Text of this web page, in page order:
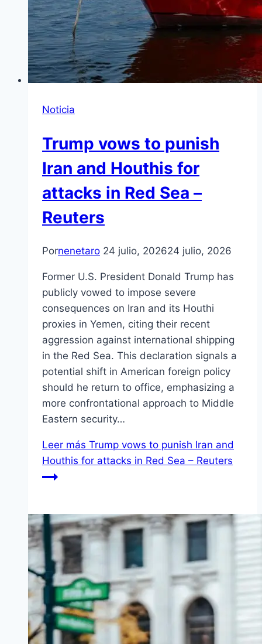
Noticia
Trump vows to punish
Iran and Houthis for
attacks in Red Sea –
Reuters
Pornenetaro 24 julio, 202624 julio, 2026
Former U.S. President Donald Trump has
publicly vowed to impose severe
consequences on Iran and its Houthi
proxies in Yemen, citing their recent
aggression against international shipping
in the Red Sea. This declaration signals a
potential shift in American foreign policy
should he return to office, emphasizing a
more confrontational approach to Middle
Eastern security…
Leer más Trump vows to punish Iran and
Houthis for attacks in Red Sea – Reuters